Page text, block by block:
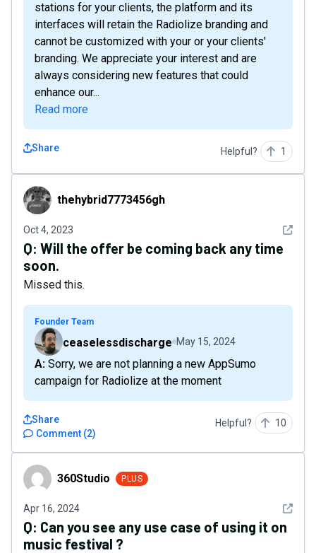
stations for your clients, the platform and its
interfaces will retain the Radiolize branding and
cannot be customized with your or your clients'
branding. We appreciate your interest and are
always considering new features that could
enhance our...
Read more
Share Helpful? 1
thehybrid7773456gh
thehybrid7773456gh
Oct 4, 2023 See
Q: Will the offer be coming back any time
soon.
Missed this.
Founder Team
ceaselessdischarge May 15, 2024
A: Sorry, we are not planning a new AppSumo
campaign for Radiolize at the moment
Comment (2)
Share Helpful? 10
360Studio360Studio PLUS
Apr 16, 2024 See
Q: Can you see any use case of using it on
music festival ?